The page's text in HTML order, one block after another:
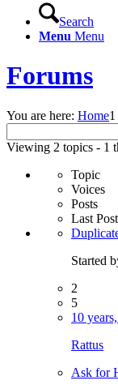
Search
Menu Menu
Forums
You are here: Home1
for:
Viewing 2 topics - 1
Topic
Voices
Posts
Last Post
Started
2
5
10
Rattus
Ask for